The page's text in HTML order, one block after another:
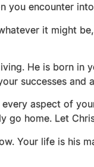
you encounter
it might
He is born in
successes
aspect of
go home. Let
Your life is his